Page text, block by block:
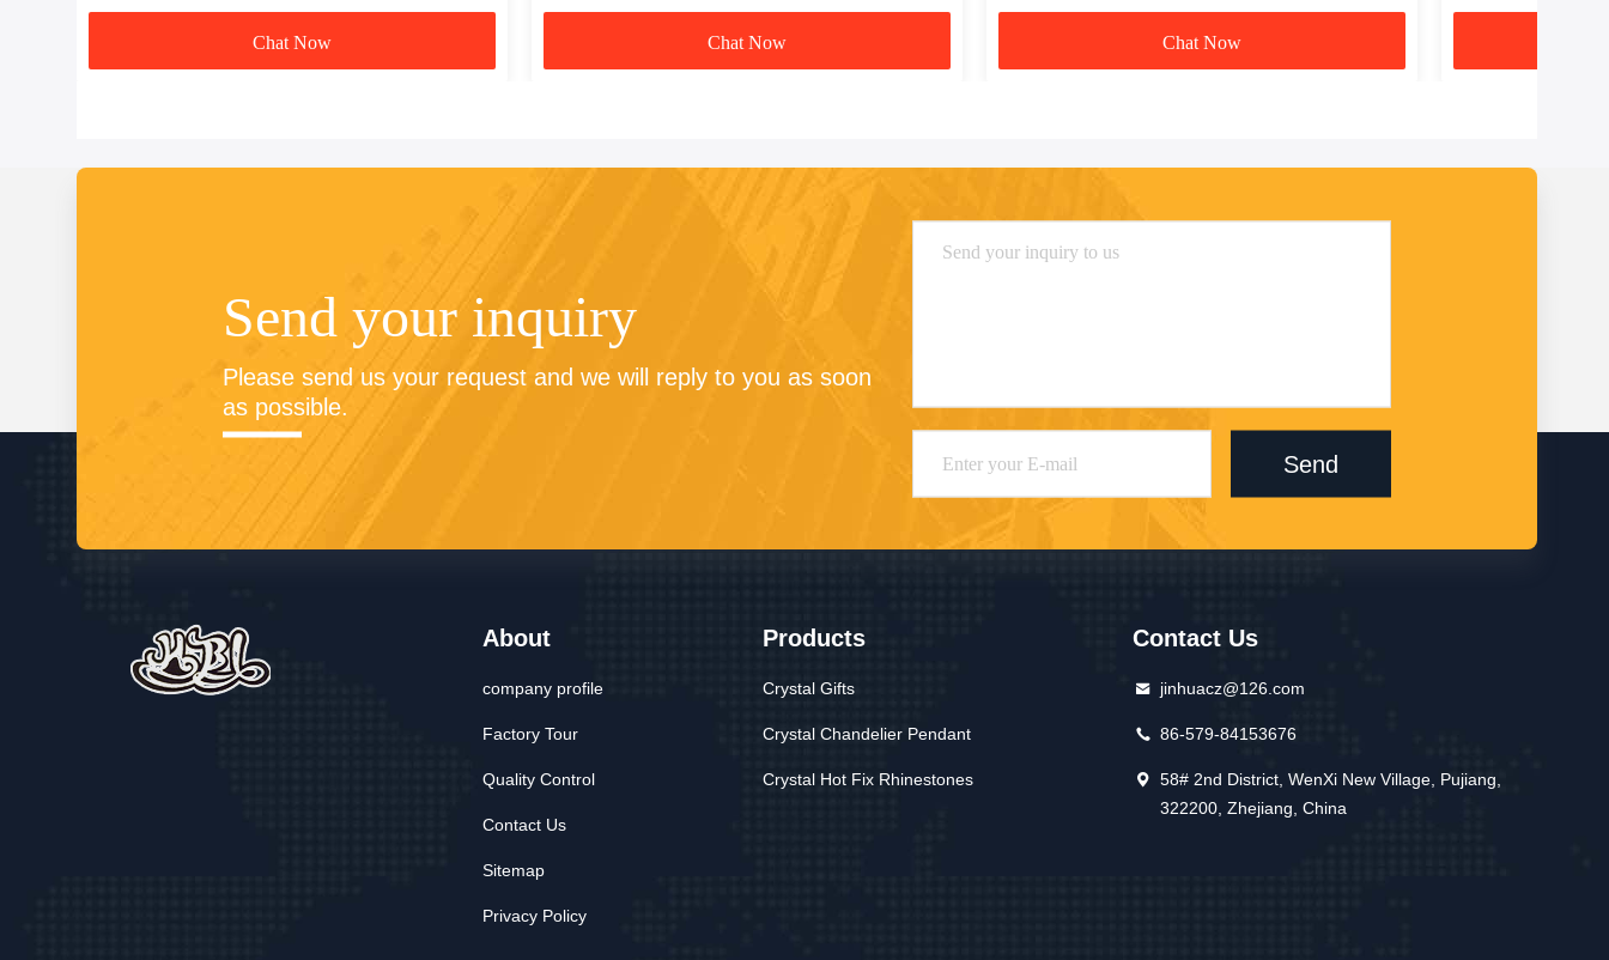
Chat Now Chat Now Chat Now
Send your inquiry
Please send us your request and we will reply to you as soon
as possible.
Send
About
company profile
Factory Tour
Quality Control
Contact Us
Sitemap
Privacy Policy
Products
Crystal Gifts
Crystal Chandelier Pendant
Crystal Hot Fix Rhinestones
Contact Us
jinhuacz@126.com
86-579-84153676
58# 2nd District, WenXi New Village, Pujiang,
322200, Zhejiang, China